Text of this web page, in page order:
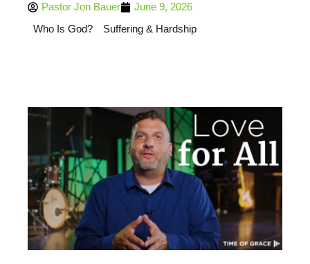
Pastor Jon Bauer
June 9, 2026
Who Is God?
Suffering & Hardship
3:40